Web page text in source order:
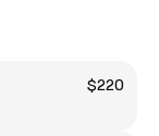
$220